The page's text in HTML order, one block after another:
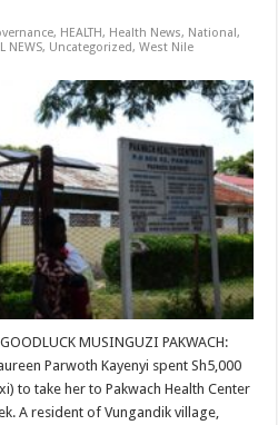
, HEALTH, Health News, National,
NEWS, Uncategorized,West Nile
MUSINGUZI PAKWACH:
Parwoth Kayenyi spent Sh5,000
to take her to Pakwach Health Center
A resident of Vungandik village,